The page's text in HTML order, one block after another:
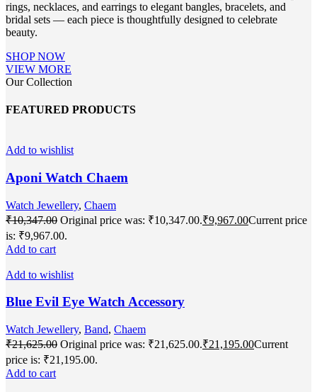
rings, necklaces, and earrings to elegant bangles, bracelets, and
bridal sets — each piece is thoughtfully designed to celebrate
beauty.
SHOP NOW
VIEW MORE
Our Collection
FEATURED PRODUCTS
Add to wishlist
Aponi Watch Chaem
Watch Jewellery, Chaem
₹10,347.00 Original price was: ₹10,347.00.₹9,967.00Current price
is: ₹9,967.00.
Add to cart
Add to wishlist
Blue Evil Eye Watch Accessory
Watch Jewellery, Band, Chaem
₹21,625.00 Original price was: ₹21,625.00.₹21,195.00Current
price is: ₹21,195.00.
Add to cart